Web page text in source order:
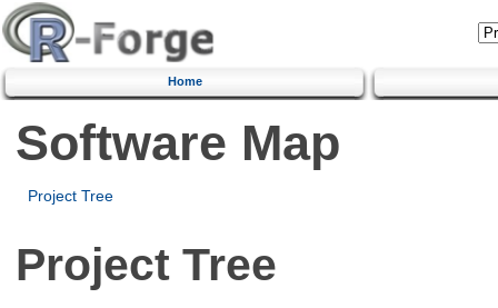
Home
Software Map
Project Tree
Project Tree